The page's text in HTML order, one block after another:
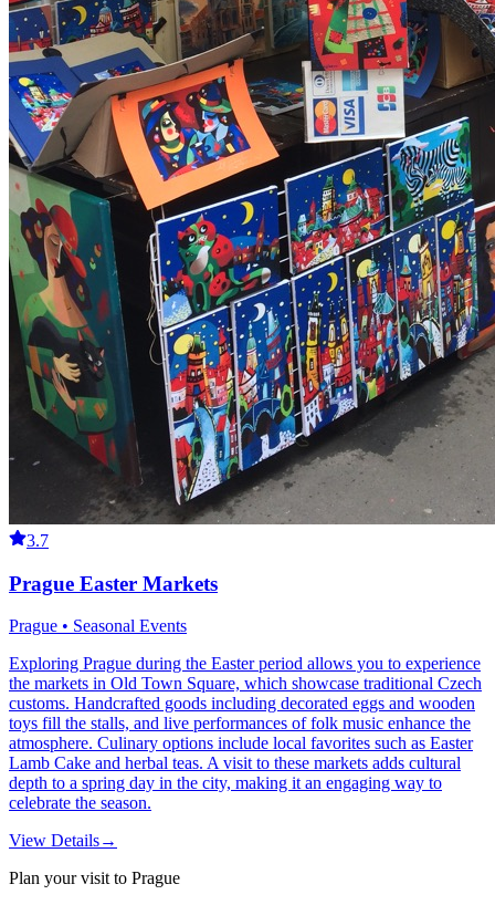
3.7
Prague Easter Markets
Prague • Seasonal Events
Exploring Prague during the Easter period allows you to experience
the markets in Old Town Square, which showcase traditional Czech
customs. Handcrafted goods including decorated eggs and wooden
toys fill the stalls, and live performances of folk music enhance the
atmosphere. Culinary options include local favorites such as Easter
Lamb Cake and herbal teas. A visit to these markets adds cultural
depth to a spring day in the city, making it an engaging way to
celebrate the season.
View Details→
Plan your visit to Prague